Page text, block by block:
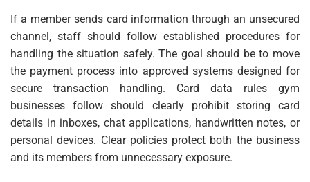
If a member sends card information through an unsecured
channel, staff should follow established procedures for
handling the situation safely. The goal should be to move
the payment process into approved systems designed for
secure transaction handling. Card data rules gym
businesses follow should clearly prohibit storing card
details in inboxes, chat applications, handwritten notes, or
personal devices. Clear policies protect both the business
and its members from unnecessary exposure.